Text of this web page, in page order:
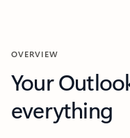
OVERVIEW
Your
everything